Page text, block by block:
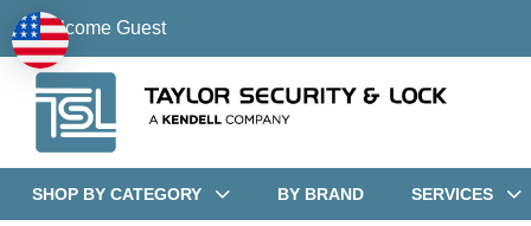
Welcome Guest
SHOP BY CATEGORY BY BRAND SERVICES